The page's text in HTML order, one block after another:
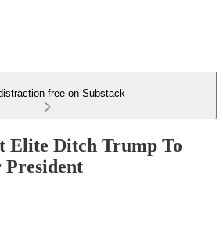
free on Substack
Elite Ditch Trump To
President